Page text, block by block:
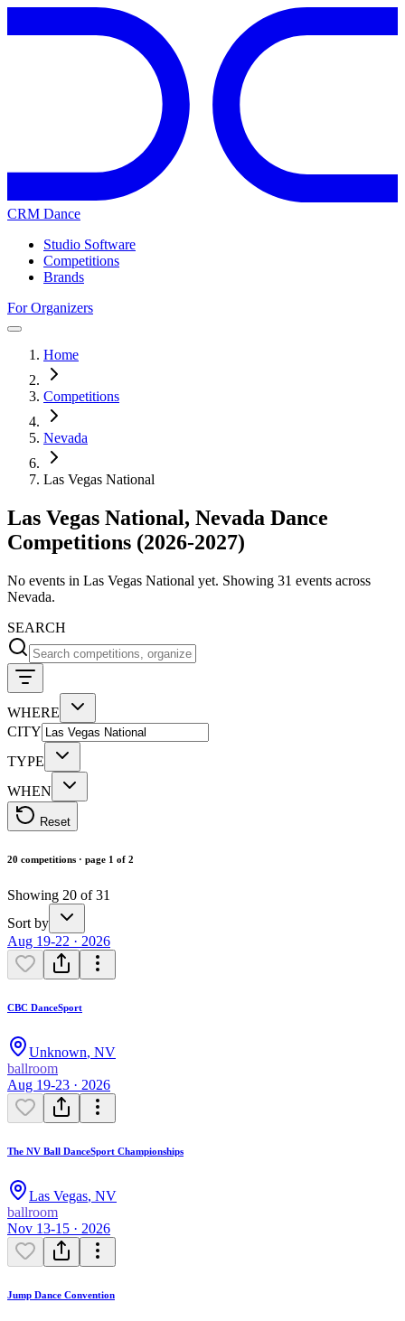
CRM Dance
Studio Software
Competitions
Brands
For Organizers
Home
Competitions
Nevada
Las Vegas National
Las Vegas National, Nevada Dance
Competitions (2026-2027)
No events in Las Vegas National yet. Showing 31 events across
Nevada.
SEARCH
WHERE
CITY
TYPE
WHEN
Reset
20 competitions · page 1 of 2
Showing 20 of 31
Sort by
Aug 19-22 · 2026
CBC DanceSport
Unknown, NV
ballroom
Aug 19-23 · 2026
The NV Ball DanceSport Championships
Las Vegas, NV
ballroom
Nov 13-15 · 2026
Jump Dance Convention